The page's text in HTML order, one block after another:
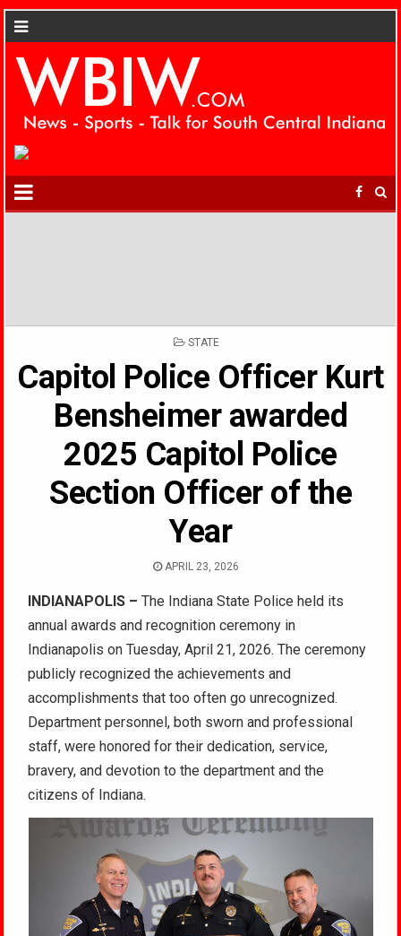
POSTED
STATE
Capitol Police Officer Kurt
Bensheimer awarded
2025 Capitol Police
Section Officer of the
Year
APRIL 23, 2026
INDIANAPOLIS –The Indiana State Police held its
annual awards and recognition ceremony in
Indianapolis on Tuesday, April 21, 2026. The ceremony
publicly recognized the achievements and
accomplishments that too often go unrecognized.
Department personnel, both sworn and professional
staff, were honored for their dedication, service,
bravery, and devotion to the department and the
citizens of Indiana.